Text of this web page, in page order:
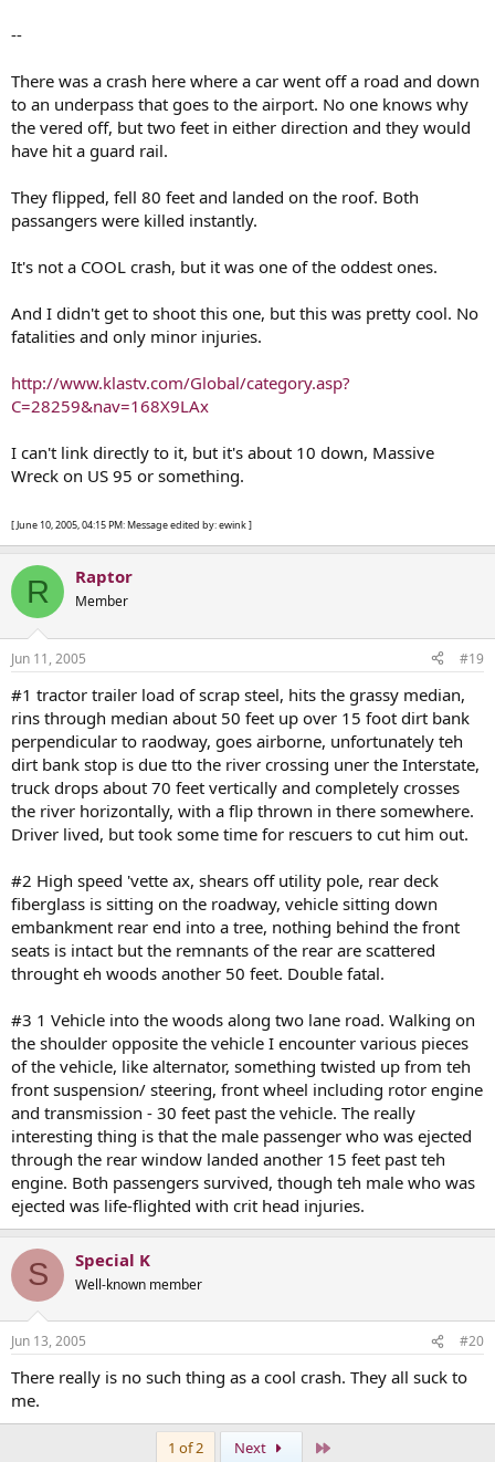
--
There was a crash here where a car went off a road and down
to an underpass that goes to the airport. No one knows why
the vered off, but two feet in either direction and they would
have hit a guard rail.
They flipped, fell 80 feet and landed on the roof. Both
passangers were killed instantly.
It's not a COOL crash, but it was one of the oddest ones.
And I didn't get to shoot this one, but this was pretty cool. No
fatalities and only minor injuries.
http://www.klastv.com/Global/category.asp?
C=28259&nav=168X9LAx
I can't link directly to it, but it's about 10 down, Massive
Wreck on US 95 or something.
[ June 10, 2005, 04:15 PM: Message edited by: ewink ]
R Raptor
Member
Jun 11, 2005 #19
#1 tractor trailer load of scrap steel, hits the grassy median,
rins through median about 50 feet up over 15 foot dirt bank
perpendicular to raodway, goes airborne, unfortunately teh
dirt bank stop is due tto the river crossing uner the Interstate,
truck drops about 70 feet vertically and completely crosses
the river horizontally, with a flip thrown in there somewhere.
Driver lived, but took some time for rescuers to cut him out.
#2 High speed 'vette ax, shears off utility pole, rear deck
fiberglass is sitting on the roadway, vehicle sitting down
embankment rear end into a tree, nothing behind the front
seats is intact but the remnants of the rear are scattered
throught eh woods another 50 feet. Double fatal.
#3 1 Vehicle into the woods along two lane road. Walking on
the shoulder opposite the vehicle I encounter various pieces
of the vehicle, like alternator, something twisted up from teh
front suspension/ steering, front wheel including rotor engine
and transmission - 30 feet past the vehicle. The really
interesting thing is that the male passenger who was ejected
through the rear window landed another 15 feet past teh
engine. Both passengers survived, though teh male who was
ejected was life-flighted with crit head injuries.
S Special K
Well-known member
Jun 13, 2005 #20
There really is no such thing as a cool crash. They all suck to
me.
1 of 2 Next